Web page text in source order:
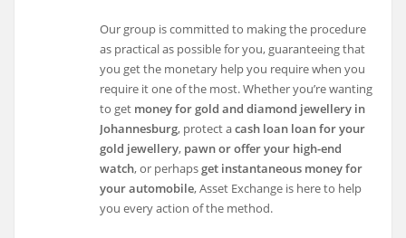
Our group is committed to making the procedure
as practical as possible for you, guaranteeing that
you get the monetary help you require when you
require it one of the most. Whether you’re wanting
to get money for gold and diamond jewellery in
Johannesburg, protect acash loan loan for your
gold jewellery, pawn or offer your high-end
watch, or perhapsget instantaneous money for
your automobile, Asset Exchange is here to help
you every action of the method.